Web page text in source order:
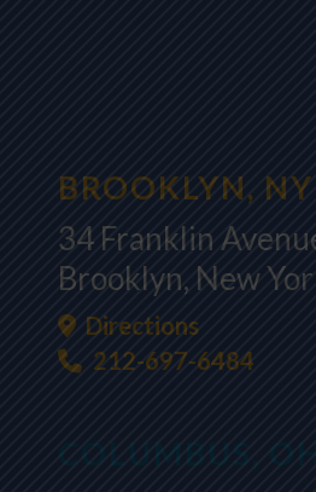
BROOKLYN, NY
34 Franklin
Brooklyn, New
Directions
212-697-6484